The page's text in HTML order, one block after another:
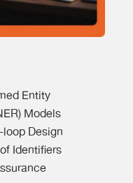
Entity
Models
Design
Identifiers